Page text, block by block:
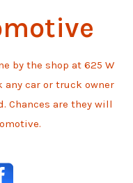
by the shop at 625 W
any car or truck owner
Chances are they will